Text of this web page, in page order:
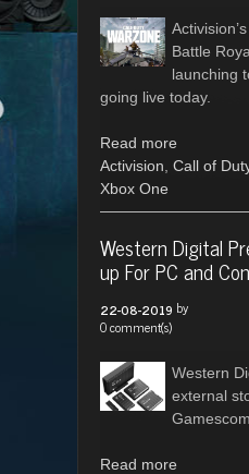
Battle
launching
going live today.
Read more
Activision Call of
Xbox One
Western Digital
up For PC and
22-08-2019 by
0 comment(s)
Western
external
Gamescom.
Read more